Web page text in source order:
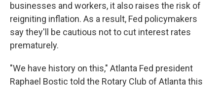
businesses and workers, it also raises the risk of
reigniting inflation. As a result, Fed policymakers
say they'll be cautious not to cut interest rates
prematurely.
"We have history on this," Atlanta Fed president
Raphael Bostic told the Rotary Club of Atlanta this